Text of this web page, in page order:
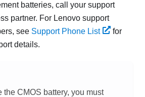
batteries, call your support
partner. For Lenovo support
see Support Phone List
for
details.
the CMOS battery, you must